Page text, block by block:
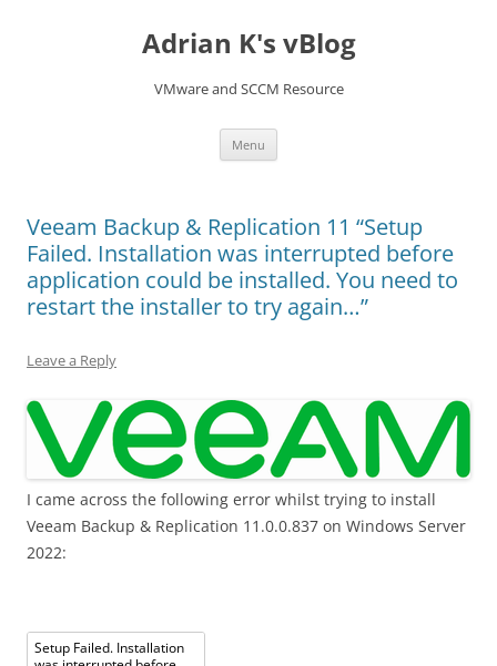
Adrian K's vBlog
VMware and SCCM Resource
Menu
Veeam Backup & Replication 11 “Setup
Failed. Installation was interrupted before
application could be installed. You need to
restart the installer to try again…”
Leave a Reply
I came across the following error whilst trying to install
Veeam Backup & Replication 11.0.0.837 on Windows Server
2022: